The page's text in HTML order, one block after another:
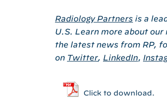
Radiology Partners is a
U.S. Learn more about
the latest news from RP,
on Twitter, LinkedIn,
Click to download.